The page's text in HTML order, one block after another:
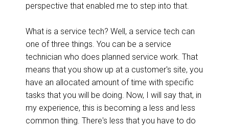
perspective that enabled me to step into that.
What is a service tech? Well, a service tech can
one of three things. You can be a service
technician who does planned service work. That
means that you show up at a customer's site, you
have an allocated amount of time with specific
tasks that you will be doing. Now, I will say that, in
my experience, this is becoming a less and less
common thing. There's less that you have to do